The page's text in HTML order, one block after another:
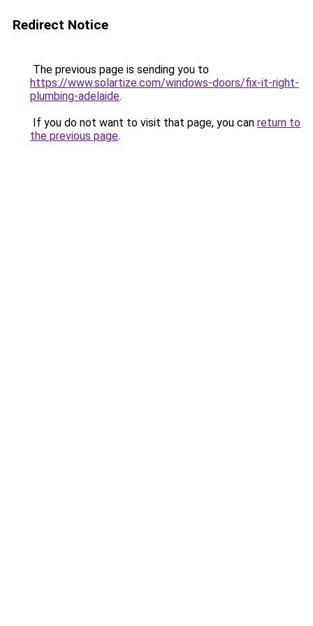
Redirect Notice
The previous page is sending you to
https://www.solartize.com/windows-doors/fix-it-right-
plumbing-adelaide.
If you do not want to visit that page, you can return to
the previous page.